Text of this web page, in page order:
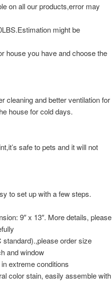
on all our products,error may
might be
house you have and choose the
cleaning and better ventilation for
house for cold days.
safe to pets and it will not
to set up with a few steps.
9″ x 13″. More details, please
standard).,please order size
and window
extreme conditions
color stain, easily assemble with